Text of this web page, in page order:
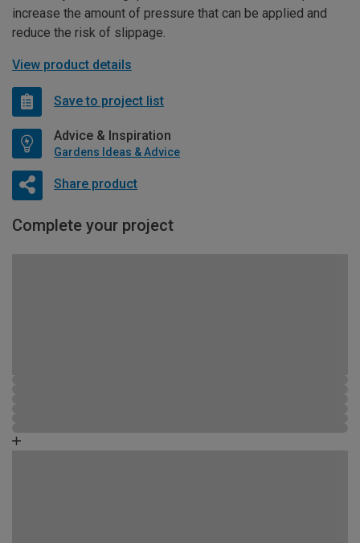
increase the amount of pressure that can be applied and
reduce the risk of slippage.
View product details
Save to project list
Advice & Inspiration
Gardens Ideas & Advice
Share product
Complete your project